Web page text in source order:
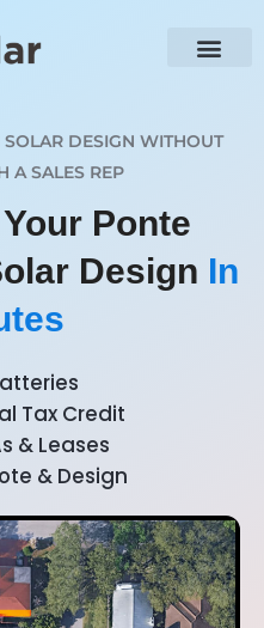
DESIGN WITHOUT
A SALES REP
Ponte
Design In
Tax Credit
& Leases
& Design